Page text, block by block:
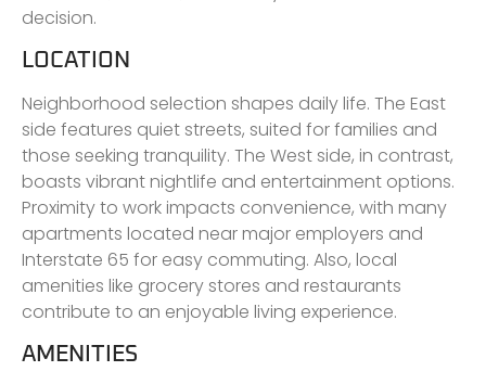
decision.
LOCATION
Neighborhood selection shapes daily life. The East
side features quiet streets, suited for families and
those seeking tranquility. The West side, in contrast,
boasts vibrant nightlife and entertainment options.
Proximity to work impacts convenience, with many
apartments located near major employers and
Interstate 65 for easy commuting. Also, local
amenities like grocery stores and restaurants
contribute to an enjoyable living experience.
AMENITIES